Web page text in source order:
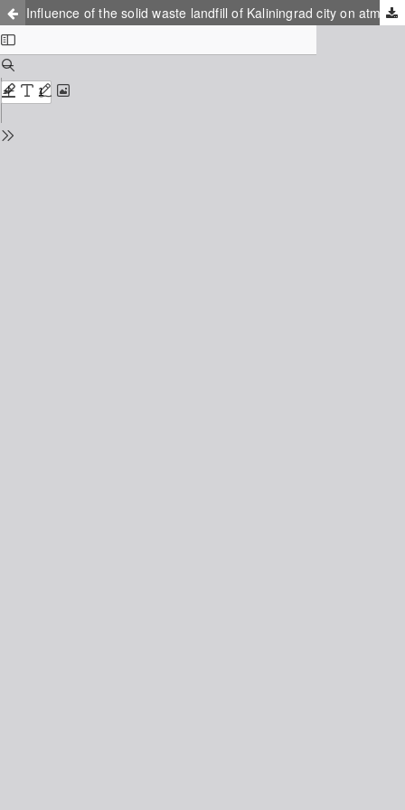
Influence of the solid waste landfill of Kaliningrad city on atmosphere and soil